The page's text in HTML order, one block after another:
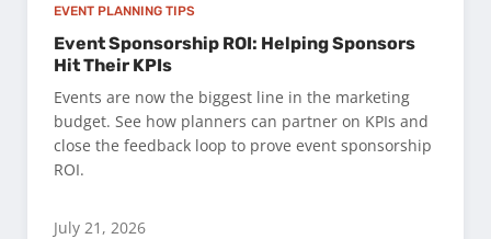
EVENT PLANNING TIPS
Event Sponsorship ROI: Helping Sponsors
Hit Their KPIs
Events are now the biggest line in the marketing
budget. See how planners can partner on KPIs and
close the feedback loop to prove event sponsorship
ROI.
July 21, 2026